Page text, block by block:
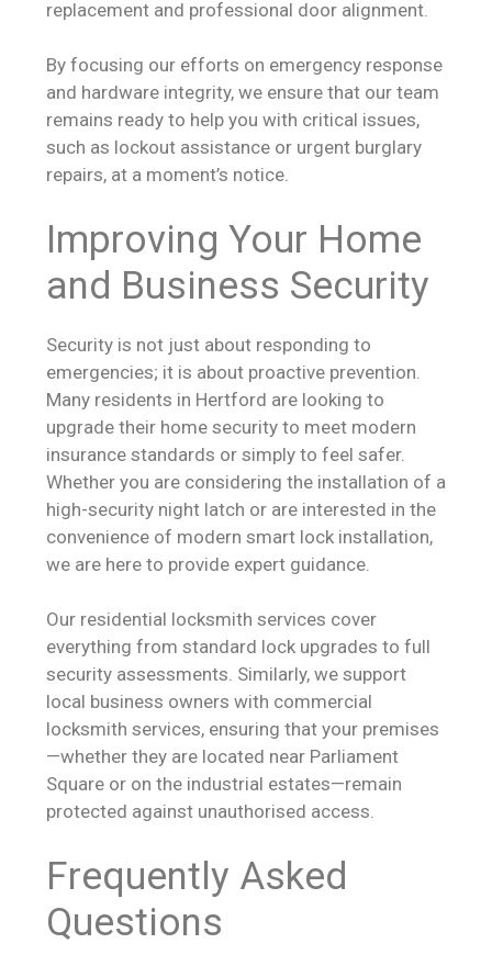
replacement and professional door alignment.
By focusing our efforts on emergency response
and hardware integrity, we ensure that our team
remains ready to help you with critical issues,
such as lockout assistance or urgent burglary
repairs, at a moment’s notice.
Improving Your Home
and Business Security
Security is not just about responding to
emergencies; it is about proactive prevention.
Many residents in Hertford are looking to
upgrade their home security to meet modern
insurance standards or simply to feel safer.
Whether you are considering the installation of a
high-security night latch or are interested in the
convenience of modern smart lock installation,
we are here to provide expert guidance.
Our residential locksmith services cover
everything from standard lock upgrades to full
security assessments. Similarly, we support
local business owners with commercial
locksmith services, ensuring that your premises
—whether they are located near Parliament
Square or on the industrial estates—remain
protected against unauthorised access.
Frequently Asked
Questions